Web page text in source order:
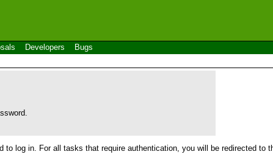
Developers Bugs
to log in. For all tasks that require authentication, you will be redirected to